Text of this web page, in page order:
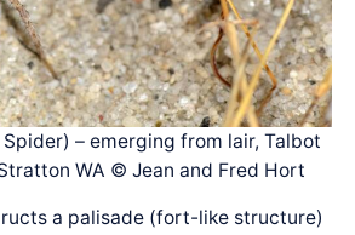
Spider) – emerging from lair, Talbot
WA © Jean and Fred Hort
a palisade (fort-like structure)